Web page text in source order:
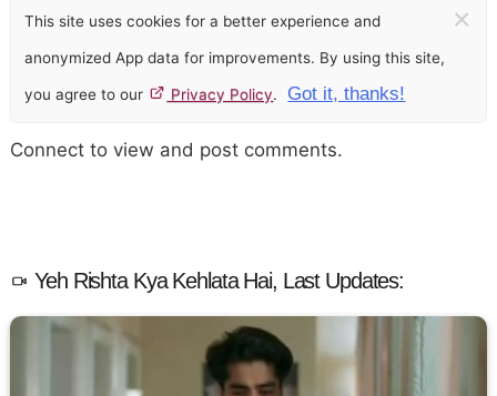
This site uses cookies for a better experience and
anonymized App data for improvements. By using this site,
you agree to our Privacy Policy. Got it, thanks!
×
Connect to view and post comments.
Yeh Rishta Kya Kehlata Hai, Last Updates: